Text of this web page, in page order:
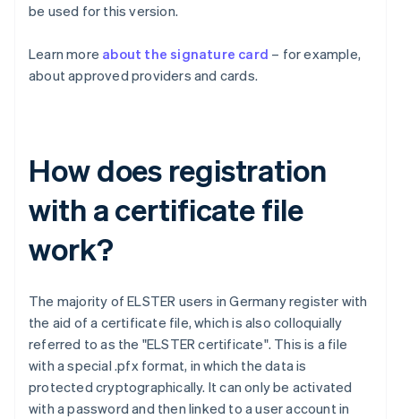
be used for this version.
Learn more about the signature card – for example,
about approved providers and cards.
How does registration
with a certificate file
work?
The majority of ELSTER users in Germany register with
the aid of a certificate file, which is also colloquially
referred to as the "ELSTER certificate". This is a file
with a special .pfx format, in which the data is
protected cryptographically. It can only be activated
with a password and then linked to a user account in